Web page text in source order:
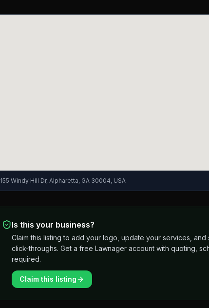
155 Windy Hill Dr, Alpharetta, GA 30004, USA
Is this your business?
Claim this listing to add your logo, update your services,
click-throughs. Get a free Lawnager account with quoting,
required.
Claim this listing